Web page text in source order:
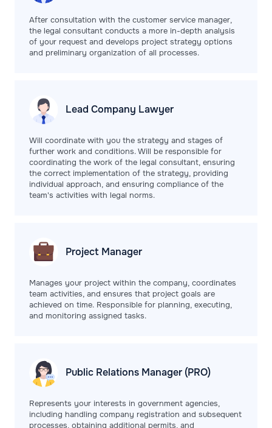
After consultation with the customer service manager,
the legal consultant conducts a more in-depth analysis
of your request and develops project strategy options
and preliminary organization of all processes.
Lead Company Lawyer
Will coordinate with you the strategy and stages of
further work and conditions. Will be responsible for
coordinating the work of the legal consultant, ensuring
the correct implementation of the strategy, providing
individual approach, and ensuring compliance of the
team's activities with legal norms.
Project Manager
Manages your project within the company, coordinates
team activities, and ensures that project goals are
achieved on time. Responsible for planning, executing,
and monitoring assigned tasks.
Public Relations Manager (PRO)
Represents your interests in government agencies,
including handling company registration and subsequent
processes, obtaining additional permits, and